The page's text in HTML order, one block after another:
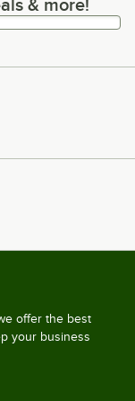
more!
& more!
offer the best
your business